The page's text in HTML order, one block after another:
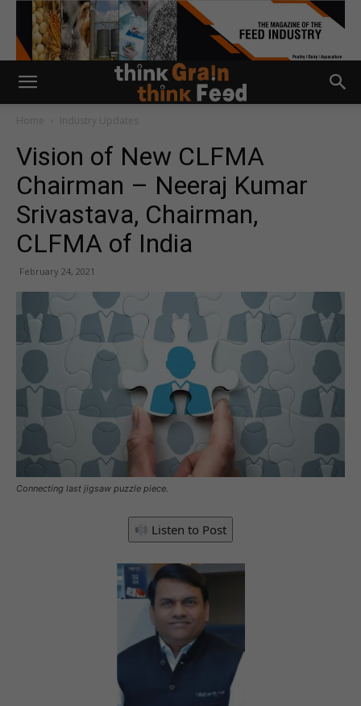
Home Industry Updates
Vision of New CLFMA
Chairman – Neeraj Kumar
Srivastava, Chairman,
CLFMA of India
February 24, 2021
Connecting last jigsaw puzzle piece.
Listen to Post